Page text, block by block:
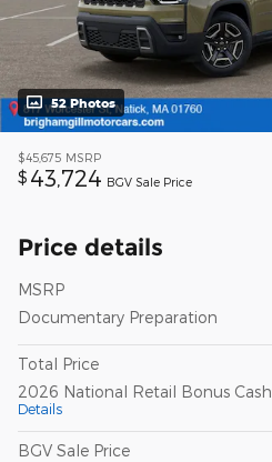
52 Photos
$45,675 MSRP
$ 43,724 BGV Sale Price
Price details
MSRP
Documentary Preparation
Total Price
2026 National Retail Bonus Cash
Details
BGV Sale Price